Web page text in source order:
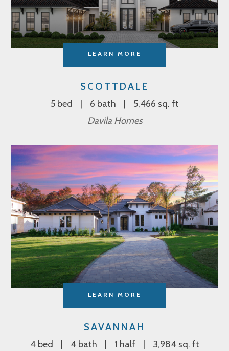
LEARN MORE
SCOTTDALE
5 bed 6 bath
5,466 sq. ft
Davila Homes
LEARN MORE
SAVANNAH
4 bed 4 bath 1 half
3,984 sq. ft